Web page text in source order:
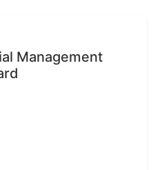
Management